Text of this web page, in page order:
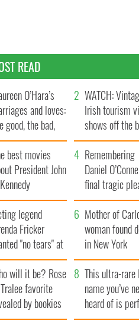
READ
O’Hara’s
and loves:
good, the bad,
the ugly
WATCH:
Irish tourism
shows off the
bits of Ireland
best movies
President John
Remembering
Daniel
final tragic
save Ireland
Famine
legend
Fricker
"no tears" at
funeral as she
local shops
Mother of
woman found
in New York
launches $50
million
death lawsuit
will it be? Rose
favorite
by bookies
This ultra-rare
name you’ve
heard of is
for a baby boy